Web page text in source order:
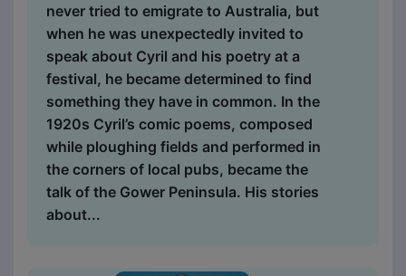
never tried to emigrate to Australia, but
when he was unexpectedly invited to
speak about Cyril and his poetry at a
festival, he became determined to find
something they have in common. In the
1920s Cyril’s comic poems, composed
while ploughing fields and performed in
the corners of local pubs, became the
talk of the Gower Peninsula. His stories
about...